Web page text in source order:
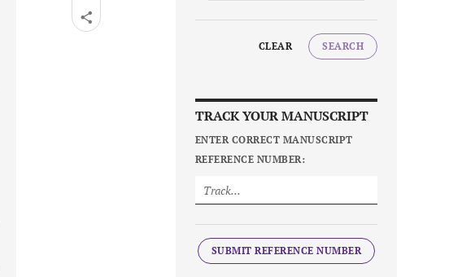
CLEAR SEARCH
TRACK YOUR MANUSCRIPT
ENTER CORRECT MANUSCRIPT
REFERENCE NUMBER:
SUBMIT REFERENCE NUMBER